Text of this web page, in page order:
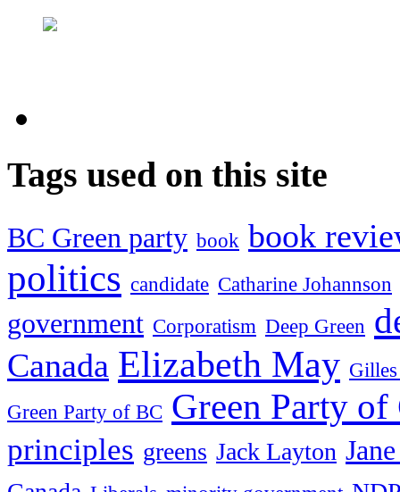
Tags used on this site
BC Green party book book
politics candidate Catharine Johannson
government Corporatism Deep Green
Canada Elizabeth May
Green Party of BC Green Party of
principles greens Jack Layton